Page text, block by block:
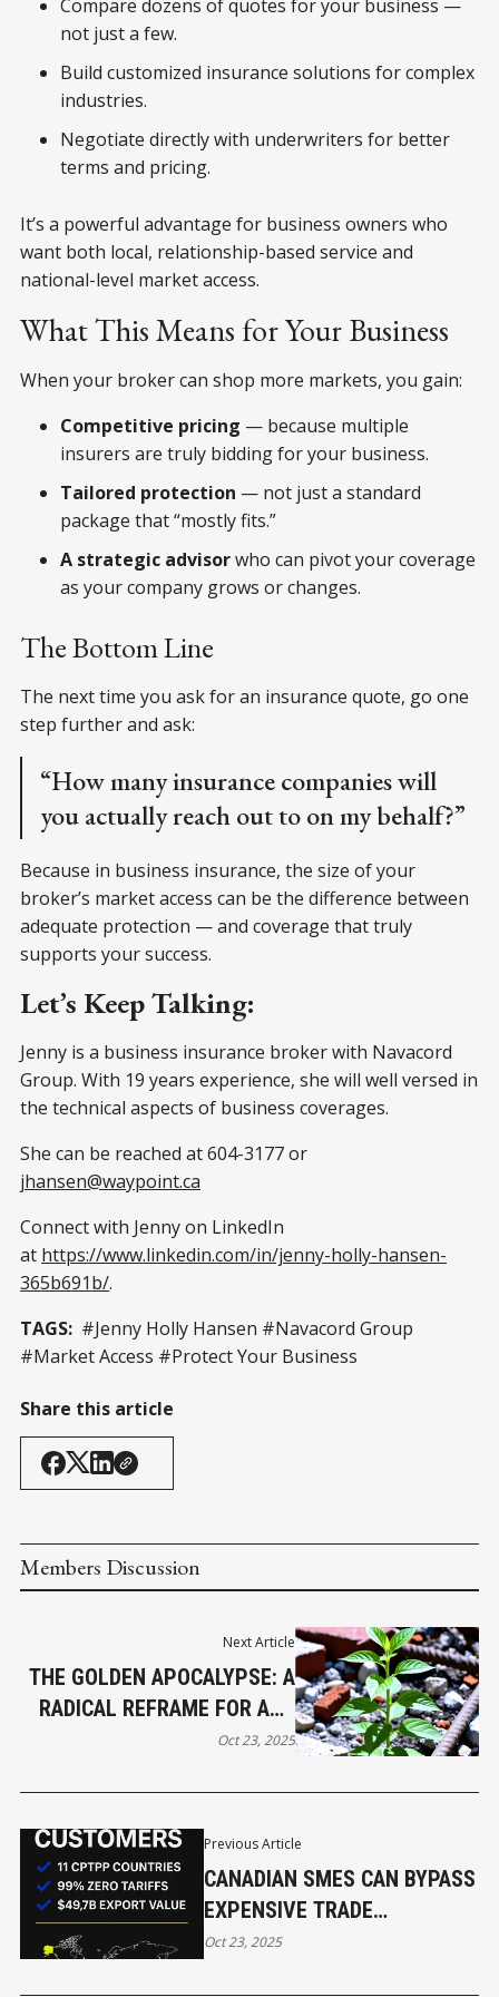
Compare dozens of quotes for your business —
not just a few.
Build customized insurance solutions for complex
industries.
Negotiate directly with underwriters for better
terms and pricing.
It’s a powerful advantage for business owners who
want both local, relationship-based service and
national-level market access.
What This Means for Your Business
When your broker can shop more markets, you gain:
Competitive pricing — because multiple
insurers are truly bidding for your business.
Tailored protection — not just a standard
package that “mostly fits.”
A strategic advisorwho can pivot your coverage
as your company grows or changes.
The Bottom Line
The next time you ask for an insurance quote, go one
step further and ask:
“How many insurance companies will
you actually reach out to on my behalf?”
Because in business insurance, the size of your
broker’s market access can be the difference between
adequate protection — and coverage that truly
supports your success.
Let’s Keep Talking:
Jenny is a business insurance broker with Navacord
Group. With 19 years experience, she will well versed in
the technical aspects of business coverages.
She can be reached at 604-3177 or
jhansen@waypoint.ca
Connect with Jenny on LinkedIn
at https://www.linkedin.com/in/jenny-holly-hansen-
365b691b/.
TAGS: #Jenny Holly Hansen #Navacord Group
#Market Access #Protect Your Business
Share this article
Members Discussion
Previous Article
CANADIAN SMES CAN BYPASS
EXPENSIVE TRADE
CONSULTANTS AND ACHIEVE
Oct 23, 2025
Next Article
THE GOLDEN APOCALYPSE: A
RADICAL REFRAME FOR ANY
DIFFICULT ENDING
Oct 23, 2025